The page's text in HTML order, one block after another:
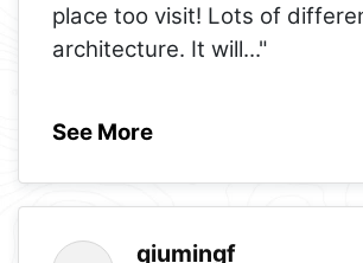
place too visit! Lots of
architecture. It will..."
See More
qiumingf